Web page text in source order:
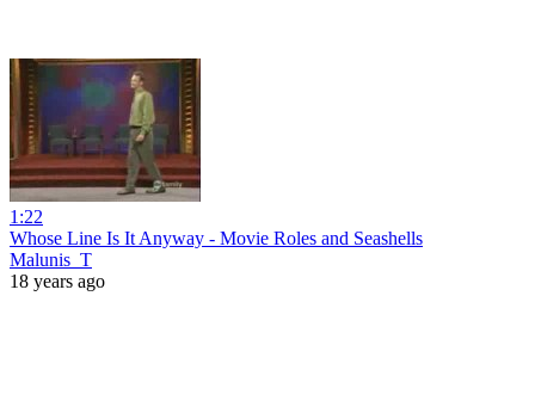
1:22
Whose Line Is It Anyway - Movie Roles and Seashells
Malunis_T
18 years ago